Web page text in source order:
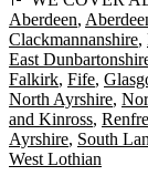
Aberdeen
Clackmannanshire
East
Falkirk Fife
North Ayrshire
and Kinross
Ayrshire South
West Lothian